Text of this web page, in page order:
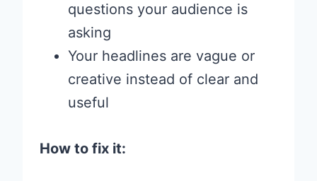
questions your audience is
asking
Your headlines are vague or
creative instead of clear and
useful
How to fix it: